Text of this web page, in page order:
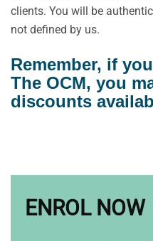
clients. You will be
not defined by us.
Remember, if
The OCM, you
discounts
ENROL NOW